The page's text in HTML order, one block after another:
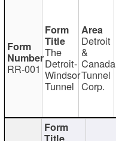
RR-001
The
Detroit-
Windsor
Tunnel
Detroit
&
Canada
Tunnel
Corp.